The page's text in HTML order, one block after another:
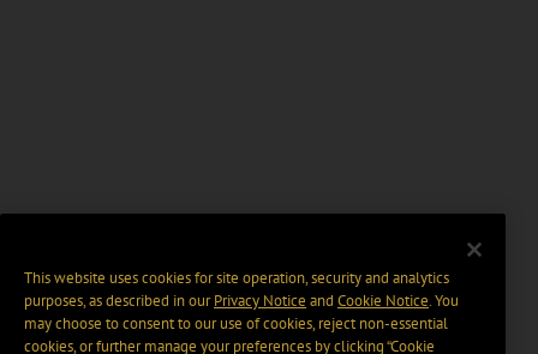
This website uses cookies for site operation, security and analytics
purposes, as described in ourPrivacy Notice and Cookie Notice. You
may choose to consent to our use of cookies, reject non-essential
cookies, or further manage your preferences by clicking “Cookie